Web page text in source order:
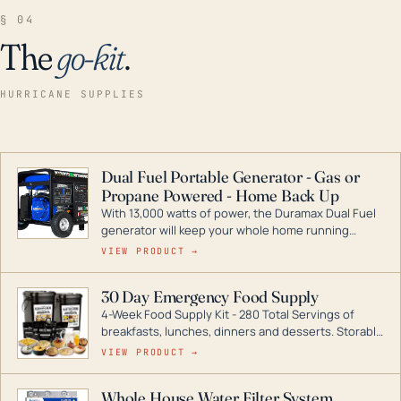
§ 04
Thego-kit.
HURRICANE SUPPLIES
Dual Fuel Portable Generator - Gas or
Propane Powered - Home Back Up
With 13,000 watts of power, the Duramax Dual Fuel
generator will keep your whole home running
during a storm or power outage. DuroMax is the
digital inverters to generators that can power your
entire home.
VIEW PRODUCT →
30 Day Emergency Food Supply
4-Week Food Supply Kit - 280 Total Servings of
breakfasts, lunches, dinners and desserts. Storable
for decades if kept in dry conditions.
VIEW PRODUCT →